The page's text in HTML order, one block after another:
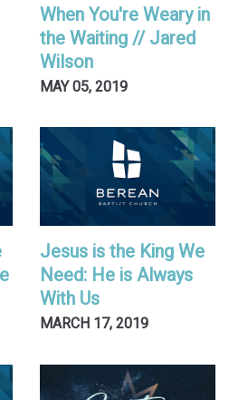
When You're Weary in
the Waiting // Jared
Wilson
MAY 05, 2019
Jesus is the King We
Need: He is Always
With Us
MARCH 17, 2019